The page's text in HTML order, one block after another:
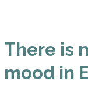
There is
mood in